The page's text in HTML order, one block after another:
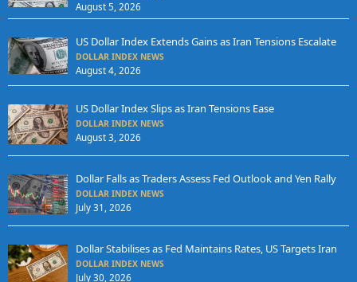
August 5, 2026
US Dollar Index Extends Gains as Iran Tensions Escalate
DOLLAR INDEX NEWS
August 4, 2026
US Dollar Index Slips as Iran Tensions Ease
DOLLAR INDEX NEWS
August 3, 2026
Dollar Falls as Traders Assess Fed Outlook and Yen Rally
DOLLAR INDEX NEWS
July 31, 2026
Dollar Stabilises as Fed Maintains Rates, US Targets Iran
DOLLAR INDEX NEWS
July 30, 2026